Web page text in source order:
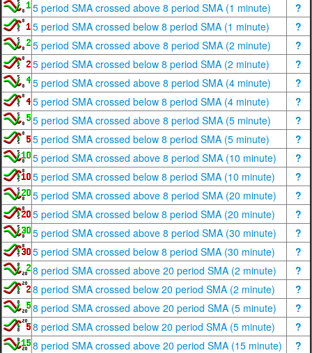
5 period SMA crossed above 8 period SMA (1 minute)
?
5 period SMA crossed below 8 period SMA (1 minute)
?
5 period SMA crossed above 8 period SMA (2 minute)
?
5 period SMA crossed below 8 period SMA (2 minute)
?
5 period SMA crossed above 8 period SMA (4 minute)
?
5 period SMA crossed below 8 period SMA (4 minute)
?
5 period SMA crossed above 8 period SMA (5 minute)
?
5 period SMA crossed below 8 period SMA (5 minute)
?
5 period SMA crossed above 8 period SMA (10 minute)
?
5 period SMA crossed below 8 period SMA (10 minute)
?
5 period SMA crossed above 8 period SMA (20 minute)
?
5 period SMA crossed below 8 period SMA (20 minute)
?
5 period SMA crossed above 8 period SMA (30 minute)
?
5 period SMA crossed below 8 period SMA (30 minute)
?
8 period SMA crossed above 20 period SMA (2 minute)
?
8 period SMA crossed below 20 period SMA (2 minute)
?
8 period SMA crossed above 20 period SMA (5 minute)
?
8 period SMA crossed below 20 period SMA (5 minute)
?
8 period SMA crossed above 20 period SMA (15 minute)
?